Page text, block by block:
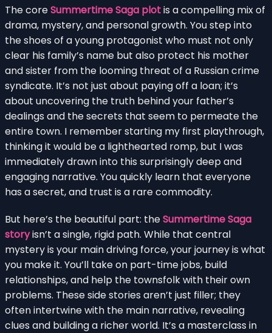
The coreSummertime Saga plotis a compelling mix of
drama, mystery, and personal growth. You step into
the shoes of a young protagonist who must not only
clear his family’s name but also protect his mother
and sister from the looming threat of a Russian crime
syndicate. It’s not just about paying off a loan; it’s
about uncovering the truth behind your father’s
dealings and the secrets that seem to permeate the
entire town. I remember starting my first playthrough,
thinking it would be a lighthearted romp, but I was
immediately drawn into this surprisingly deep and
engaging narrative. You quickly learn that everyone
has a secret, and trust is a rare commodity.
But here’s the beautiful part: theSummertime Saga
storyisn’t a single, rigid path. While that central
mystery is your main driving force, your journey is what
you make it. You’ll take on part-time jobs, build
relationships, and help the townsfolk with their own
problems. These side stories aren’t just filler; they
often intertwine with the main narrative, revealing
clues and building a richer world. It’s a masterclass in